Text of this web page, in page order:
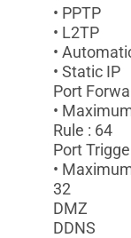
• PPTP
• L2TP
•
• Static IP
Port
•
Rule : 64
Port
•
32
DMZ
DDNS